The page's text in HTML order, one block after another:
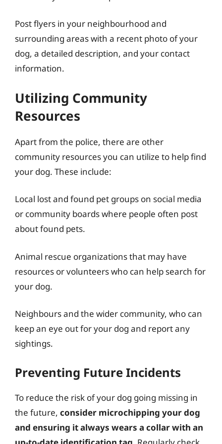
Post flyers in your neighbourhood and
surrounding areas with a recent photo of your
dog, a detailed description, and your contact
information.
Utilizing Community
Resources
Apart from the police, there are other
community resources you can utilize to help find
your dog. These include:
Local lost and found pet groups on social media
or community boards where people often post
about found pets.
Animal rescue organizations that may have
resources or volunteers who can help search for
your dog.
Neighbours and the wider community, who can
keep an eye out for your dog and report any
sightings.
Preventing Future Incidents
To reduce the risk of your dog going missing in
the future, consider microchipping your dog
and ensuring it always wears a collar with an